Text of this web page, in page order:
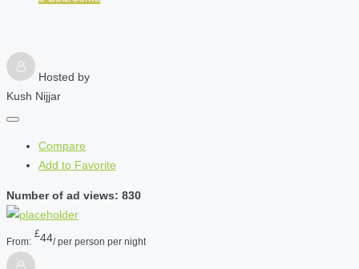
Hosted by
Kush Nijjar
Compare
Add to Favorite
Number of ad views: 830
From:
£44/ per person per night